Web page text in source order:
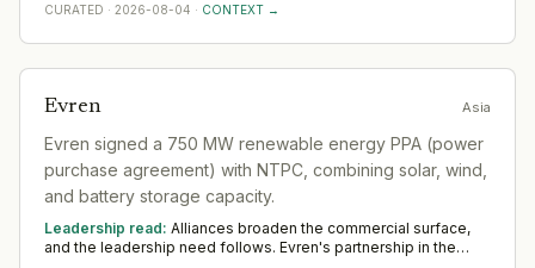
merge teams, systems and cultures without losing momentum.
CURATED · 2026-08-04 · CONTEXT →
Evren Asia
Evren signed a 750 MW renewable energy PPA (power
purchase agreement) with NTPC, combining solar, wind,
and battery storage capacity.
Leadership read: Alliances broaden the commercial surface,
and the leadership need follows. Evren's partnership in the